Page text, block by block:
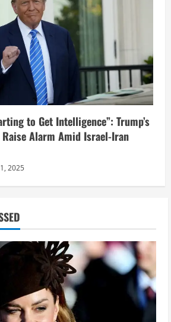
to Get Intelligence”: Trump’s
Alarm Amid Israel-Iran
2025